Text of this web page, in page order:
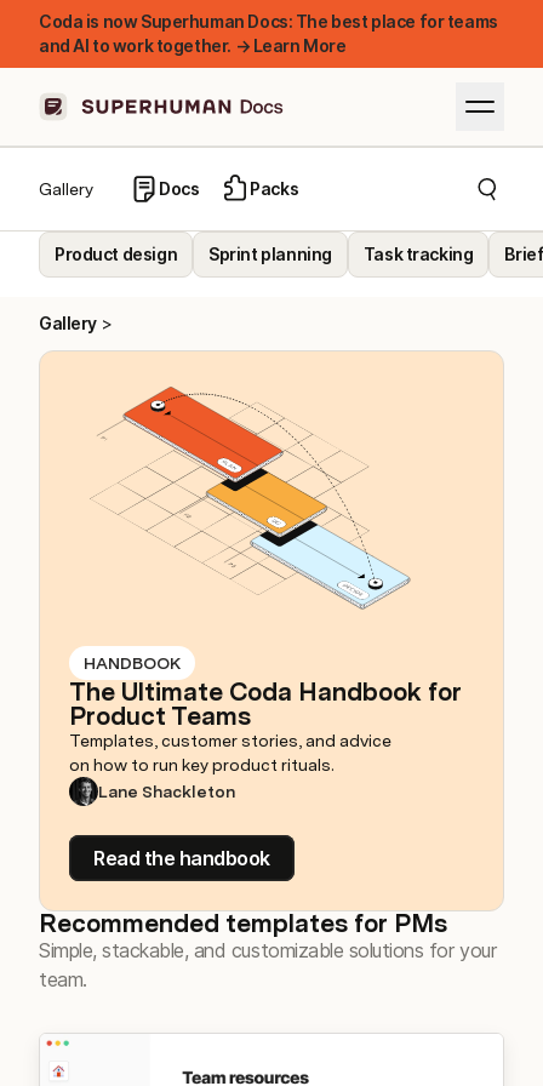
Coda is now Superhuman Docs: The best place for teams
and AI to work together. → Learn More
Gallery Docs Packs
Product design Sprint planning Task tracking
Gallery
HANDBOOK
The Ultimate Coda Handbook for
Product Teams
Templates, customer stories, and advice
on how to run key product rituals.
Lane Shackleton
Read the handbook
Recommended templates for PMs
Simple, stackable, and customizable solutions for your
team.